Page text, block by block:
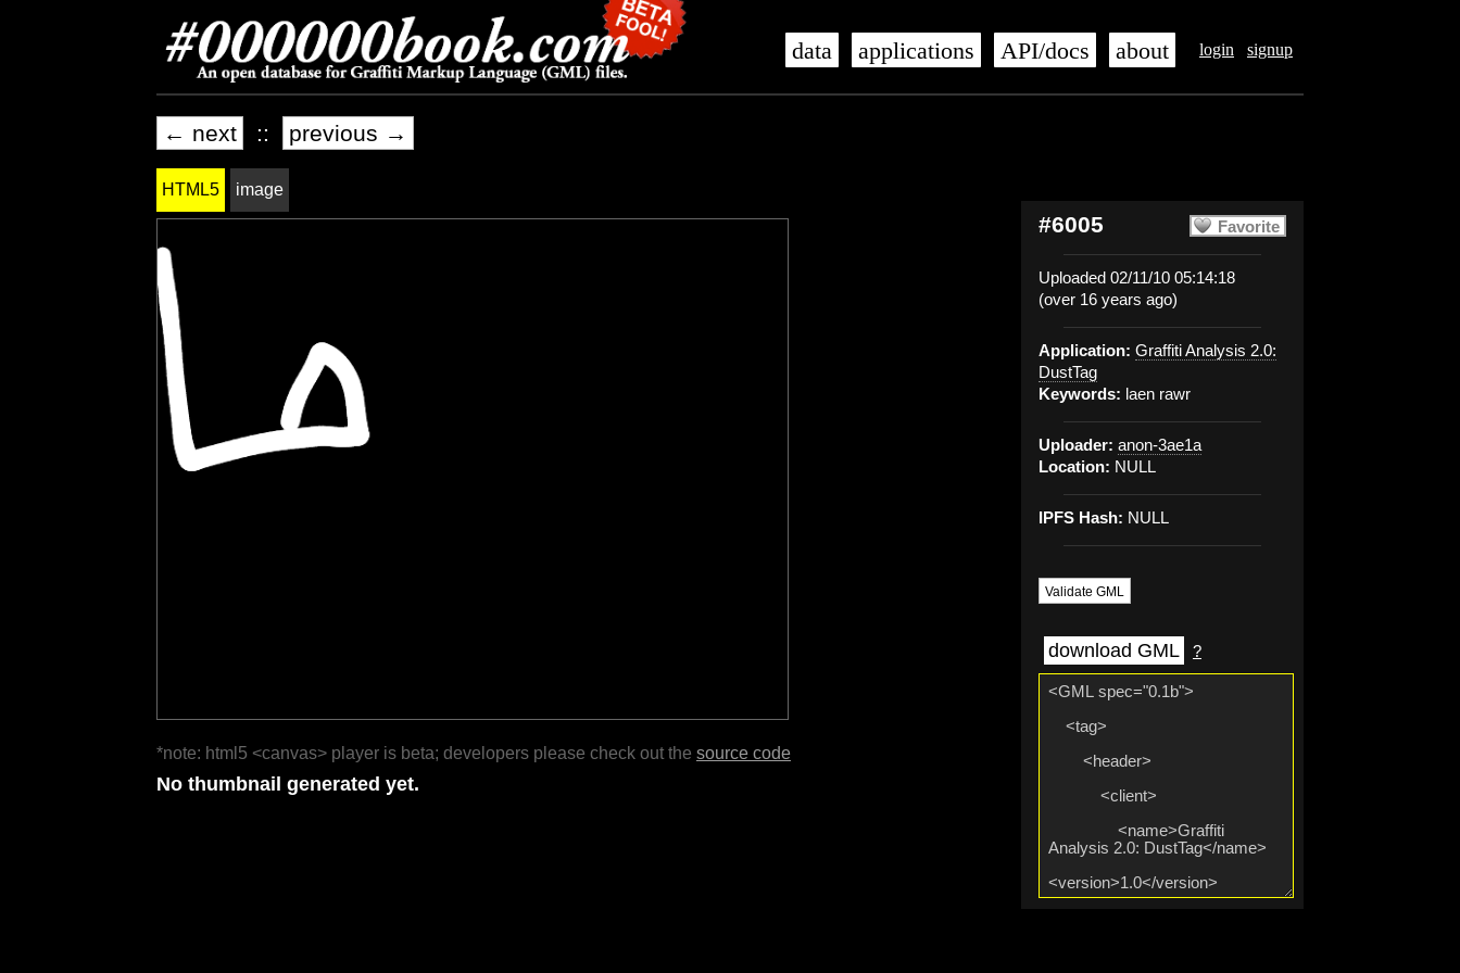
login signup
data applications API/docs about
← next :: previous →
Favorite
#6005
Uploaded 02/11/10 05:14:18
(over 16 years ago)
Application: Graffiti Analysis 2.0:
DustTag
Keywords: laen rawr
Uploader: anon-3ae1a
Location: NULL
IPFS Hash: NULL
Validate GML
download GML ?
HTML5 image
*note: html5 <canvas> player is beta; developers please check out the source code
No thumbnail generated yet.